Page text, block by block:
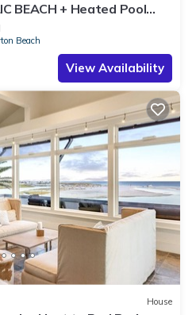
BEACH + Heated Pool
Gas Grill
Beach
View Availability
House